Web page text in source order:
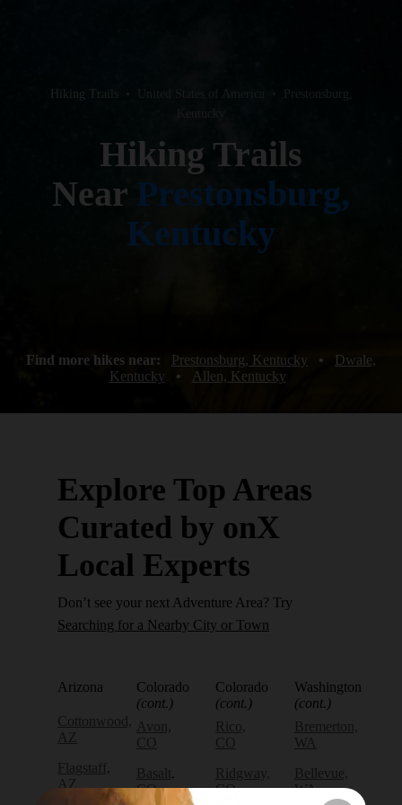
Hiking Trails • United States of America •
Prestonsburg,
Hiking Trails
Near Prestonsburg,
Kentucky
Find more hikes near: Prestonsburg, Kentucky •
Dwale,
Kentucky
• Allen, Kentucky
Explore Top Areas
Curated by onX
Local Experts
Don’t see your next Adventure Area? Try
Searching for a Nearby City or Town
Arizona
Cottonwood,
AZ
Flagstaff,
AZ
Colorado
(cont.)
Avon,
CO
Basalt,
CO
Colorado
(cont.)
Rico,
CO
Ridgway,
CO
Washington
(cont.)
Bremerton,
WA
Bellevue,
WA